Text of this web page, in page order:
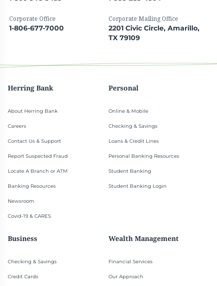
Corporate Office
1-806-677-7000
Corporate Mailing Office
2201 Civic Circle, Amarillo,
TX 79109
Herring Bank
About Herring Bank
Careers
Contact Us & Support
Report Suspected Fraud
Locate A Branch or ATM
Banking Resources
Newsroom
Covid-19 & CARES
Personal
Online & Mobile
Checking & Savings
Loans & Credit Lines
Personal Banking Resources
Student Banking
Student Banking Login
Business
Checking & Savings
Credit Cards
Wealth Management
Financial Services
Our Approach